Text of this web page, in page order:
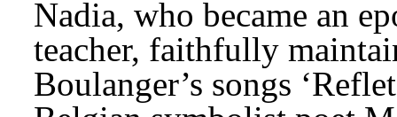
Nadia, who became an
teacher, faithfully
Boulanger’s songs